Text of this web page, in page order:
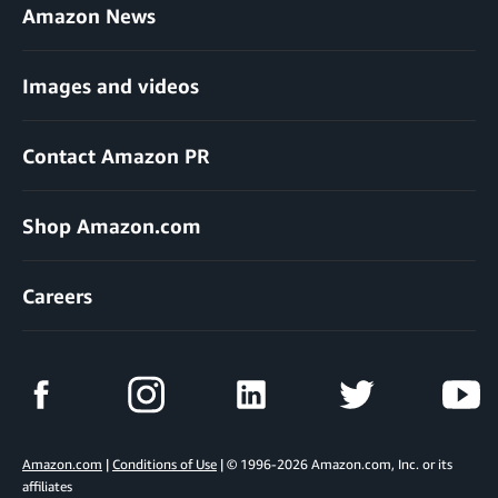
Amazon News
Images and videos
Contact Amazon PR
Shop Amazon.com
Careers
Amazon.com | Conditions of Use | © 1996-2026 Amazon.com, Inc. or its
affiliates